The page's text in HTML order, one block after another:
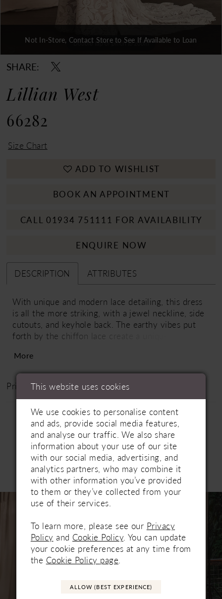
Double tap or pinch to zoom
Double tap or pinch to zoom
Double tap or pinch to zoom
Not In-Store, Contact Store to See If Available to Loan
SHARE:
Lillian West
66282
Size Chart
ADD TO WISHLIST
BOOK AN APPOINTMENT
CALL 01934 751111 FOR AVAILABILITY
ENQUIRE NOW
DESCRIPTION ATTRIBUTES
With unique and modern lace detailing, this dress
is all the more striking, with a jewel neckline, side
cutouts, and keyhole back. The earthy vibes put
forth by the chiffon lace create a unique look that
More
Price Range: £1500 - £2000
Related Products
Products
Carousel
AUTOPLAY
SLIDE
SLIDE
This website uses cookies
We use cookies to personalise content
and ads, provide social media features,
and analyse our traffic. We also share
information about your use of our site
with our social media, advertising, and
analytics partners, who may combine it
with other information you’ve provided
to them or they’ve collected from your
use of their services.
To learn more, please see our Privacy
Policy and Cookie Policy. You can update
your cookie preferences at any time from
the Cookie Policy page.
ALLOW (BEST EXPERIENCE)